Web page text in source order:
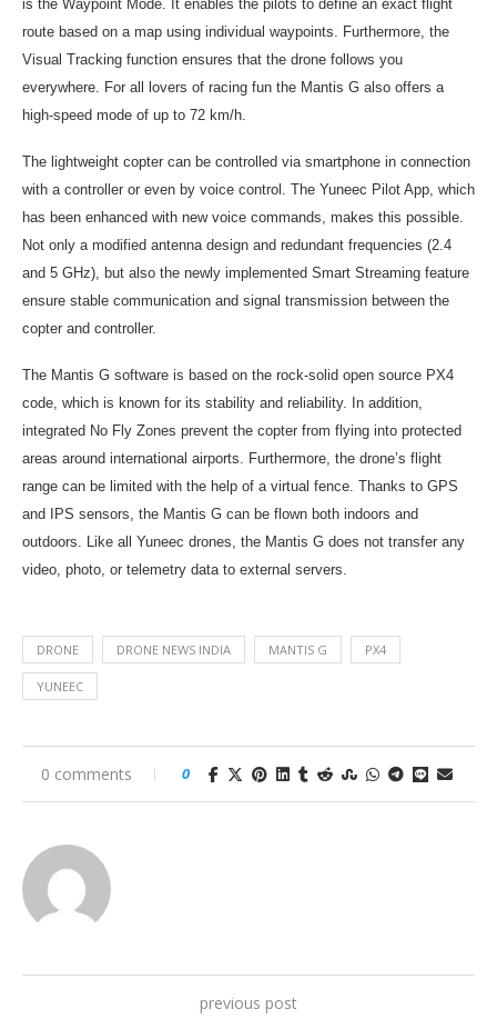
is the Waypoint Mode. It enables the pilots to define an exact flight
route based on a map using individual waypoints. Furthermore, the
Visual Tracking function ensures that the drone follows you
everywhere. For all lovers of racing fun the Mantis G also offers a
high-speed mode of up to 72 km/h.
The lightweight copter can be controlled via smartphone in connection
with a controller or even by voice control. The Yuneec Pilot App, which
has been enhanced with new voice commands, makes this possible.
Not only a modified antenna design and redundant frequencies (2.4
and 5 GHz), but also the newly implemented Smart Streaming feature
ensure stable communication and signal transmission between the
copter and controller.
The Mantis G software is based on the rock-solid open source PX4
code, which is known for its stability and reliability. In addition,
integrated No Fly Zones prevent the copter from flying into protected
areas around international airports. Furthermore, the drone’s flight
range can be limited with the help of a virtual fence. Thanks to GPS
and IPS sensors, the Mantis G can be flown both indoors and
outdoors. Like all Yuneec drones, the Mantis G does not transfer any
video, photo, or telemetry data to external servers.
DRONE DRONE NEWS INDIA MANTIS G PX4
YUNEEC
0 comments 0
previous post